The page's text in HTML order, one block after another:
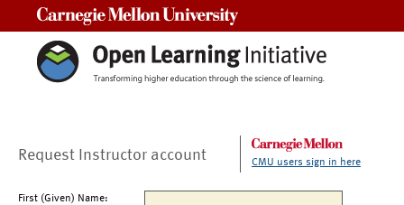
Request Instructor account CMU users sign in here
First (Given) Name: